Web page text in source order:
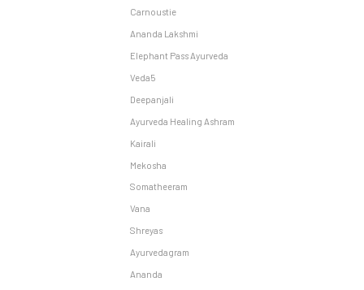
Carnoustie
Ananda Lakshmi
Elephant Pass Ayurveda
Veda5
Deepanjali
Ayurveda Healing Ashram
Kairali
Mekosha
Somatheeram
Vana
Shreyas
Ayurvedagram
Ananda